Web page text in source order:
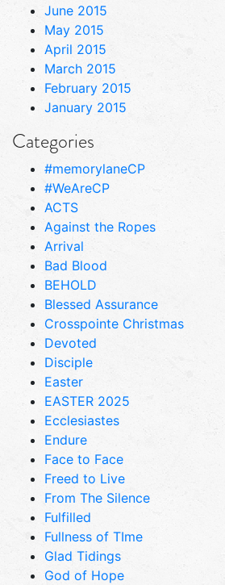
June 2015
May 2015
April 2015
March 2015
February 2015
January 2015
Categories
#memorylaneCP
#WeAreCP
ACTS
Against the Ropes
Arrival
Bad Blood
BEHOLD
Blessed Assurance
Crosspointe Christmas
Devoted
Disciple
Easter
EASTER 2025
Ecclesiastes
Endure
Face to Face
Freed to Live
From The Silence
Fulfilled
Fullness of TIme
Glad Tidings
God of Hope